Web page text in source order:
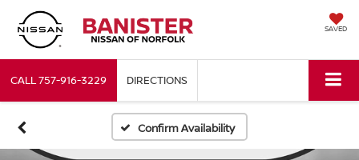
SAVED
CALL757-916-3229 DIRECTIONS
Confirm Availability